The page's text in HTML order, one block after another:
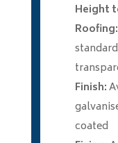
Height
Roofing:
Finish:
coated